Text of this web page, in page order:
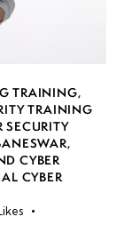
TRAINING,
TRAINING
SECURITY
,
CYBER
CYBER